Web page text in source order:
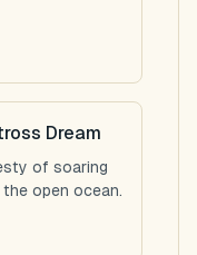
Dream
of soaring
open ocean.